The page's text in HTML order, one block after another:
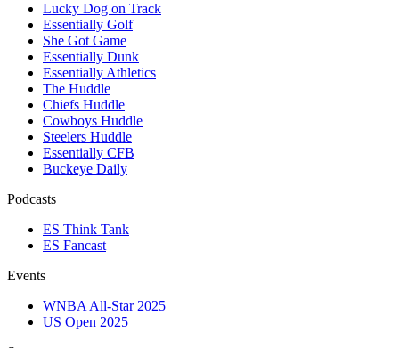
Lucky Dog on Track
Essentially Golf
She Got Game
Essentially Dunk
Essentially Athletics
The Huddle
Chiefs Huddle
Cowboys Huddle
Steelers Huddle
Essentially CFB
Buckeye Daily
Podcasts
ES Think Tank
ES Fancast
Events
WNBA All-Star 2025
US Open 2025